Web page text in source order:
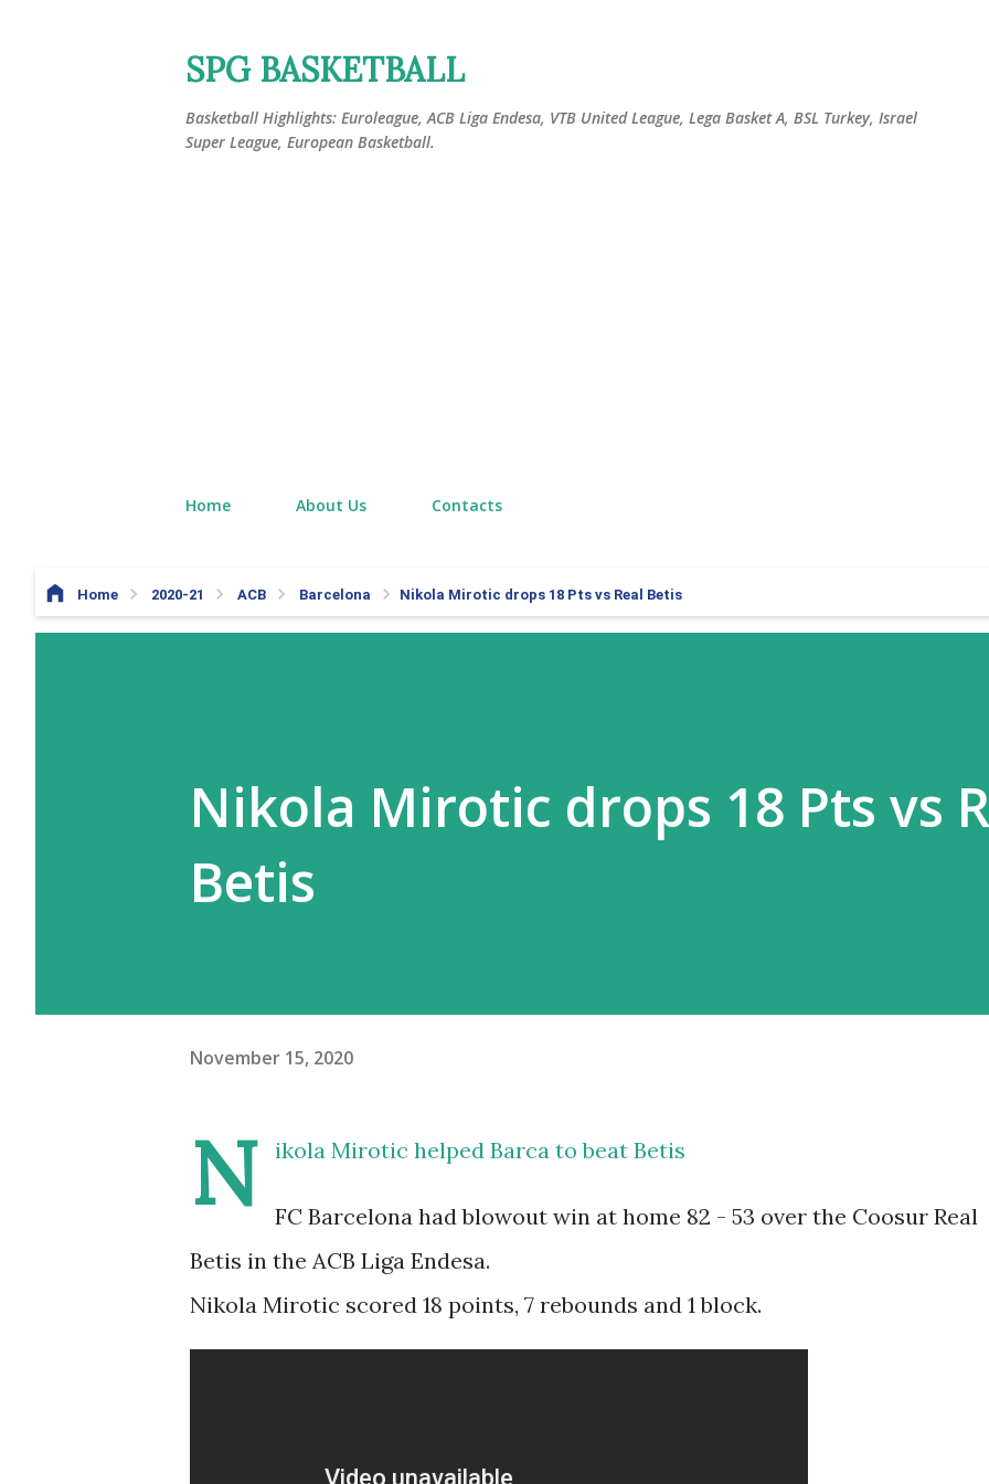
SPG BASKETBALL
Basketball Highlights: Euroleague, ACB Liga Endesa, VTB United League, Lega Basket A, BSL Turkey, Israel
Super League, European Basketball.
Home About Us Contacts
Home 2020-21 ACB Barcelona Nikola Mirotic drops 18 Pts vs Real Betis
Nikola Mirotic drops 18 Pts vs
Betis
November 15, 2020
N ikola Mirotic helped Barca to beat Betis
FC Barcelona had blowout win at home 82 - 53 over the Coosur Real
Betis in the ACB Liga Endesa.
Nikola Mirotic scored 18 points, 7 rebounds and 1 block.